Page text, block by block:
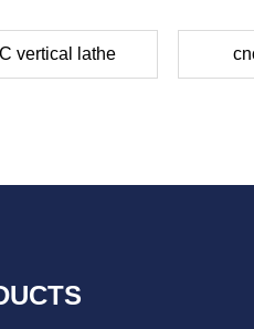
vertical lathe